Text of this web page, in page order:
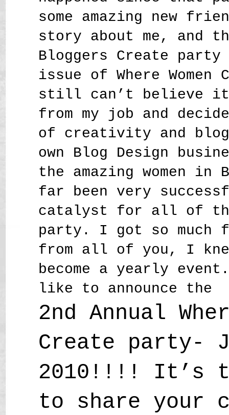
some amazing new
story about me, and
Bloggers Create
issue of Where
still can’t believe
from my job and
of creativity and
own Blog Design
the amazing women in
far been very
catalyst for all of
party. I got so much
from all of you, I
become a yearly
like to announce the
2nd Annual
Create party-
2010!!!! It’s
to share your